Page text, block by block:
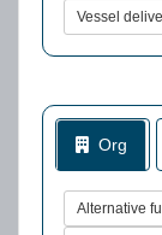
Vessel
Org
Alternative